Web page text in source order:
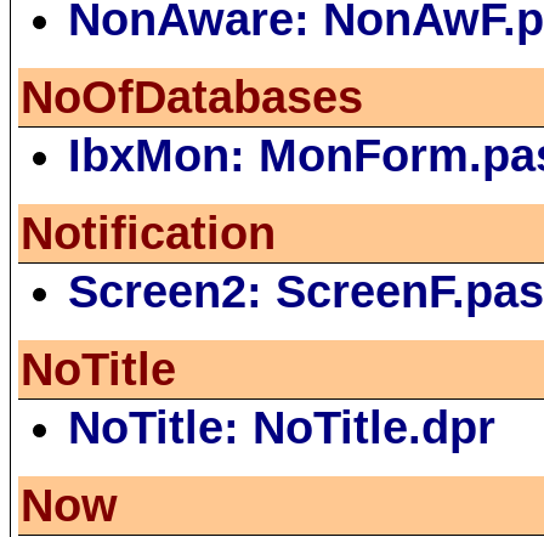
NonAware:
NoOfDatabases
IbxMon:
Notification
Screen2: ScreenF.pas
NoTitle
NoTitle: NoTitle.dpr
Now